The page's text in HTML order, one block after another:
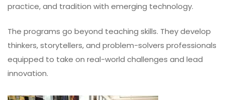
practice, and tradition with emerging technology.
The programs go beyond teaching skills. They develop
thinkers, storytellers, and problem-solvers professionals
equipped to take on real-world challenges and lead
innovation.